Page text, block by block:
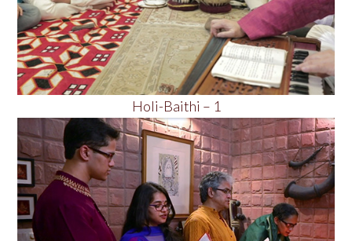
Holi-Baithi – 1